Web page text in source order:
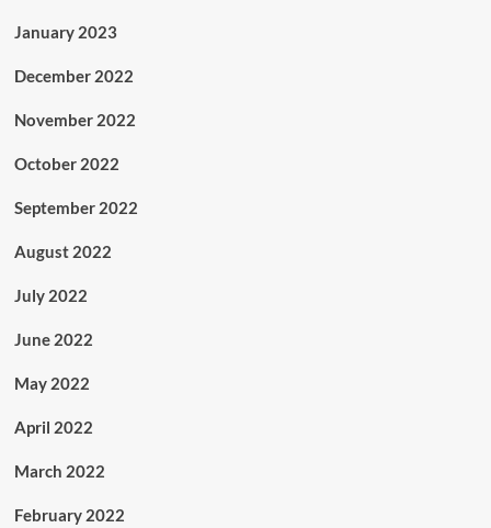
January 2023
December 2022
November 2022
October 2022
September 2022
August 2022
July 2022
June 2022
May 2022
April 2022
March 2022
February 2022